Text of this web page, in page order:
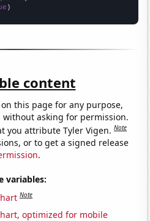
)
content
this page for any purpose,
asking for permission.
you attribute Tyler Vigen.Note
or to get a signed release
.
variables:
Note
optimized for mobile